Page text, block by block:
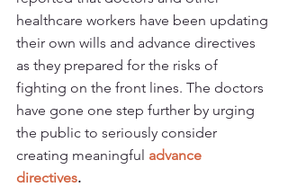
healthcare workers have been updating
their own wills and advance directives
as they prepared for the risks of
fighting on the front lines. The doctors
have gone one step further by urging
the public to seriously consider
creating meaningful advance
directives.